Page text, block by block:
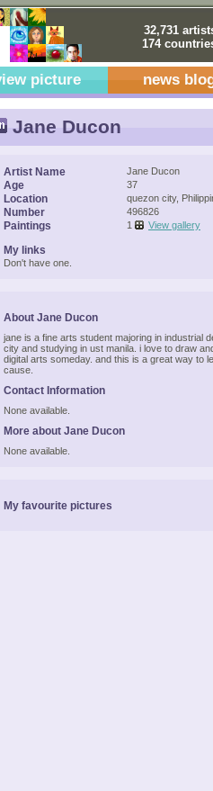
32,731
174
picture news
Jane Ducon
Artist Name Jane Ducon
Age 37
Location quezon city,
Number 496826
Paintings 1 View gallery
My links
Don't have one.
About Jane Ducon
jane is a fine arts student majoring in industrial
city and studying in ust manila. i love to draw
digital arts someday. and this is a great way to
cause.
Contact Information
None available.
More about Jane Ducon
None available.
My favourite pictures